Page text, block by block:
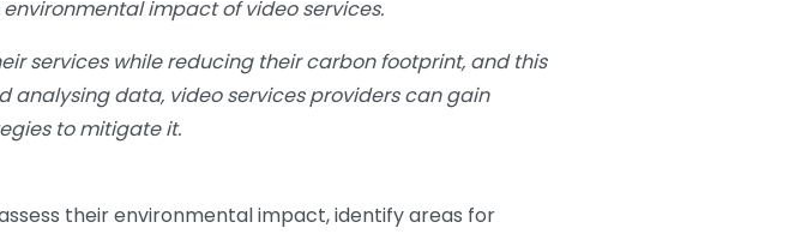
impact of video services.
services while reducing their carbon footprint, and this
analysing data, video services providers can gain
to mitigate it.
their environmental impact, identify areas for